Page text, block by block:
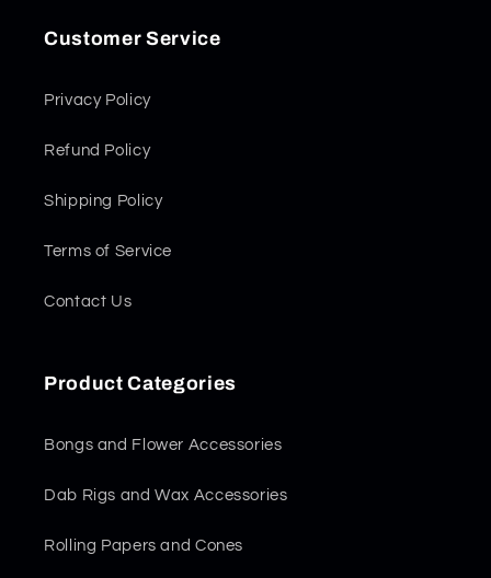
Customer Service
Privacy Policy
Refund Policy
Shipping Policy
Terms of Service
Contact Us
Product Categories
Bongs and Flower Accessories
Dab Rigs and Wax Accessories
Rolling Papers and Cones